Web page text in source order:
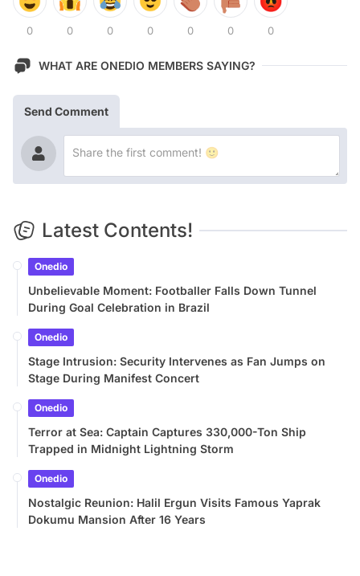
0 0 0 0 0 0 0
WHAT ARE ONEDIO MEMBERS SAYING?
Send Comment
Latest Contents!
Onedio
Unbelievable Moment: Footballer Falls Down Tunnel
During Goal Celebration in Brazil
Onedio
Stage Intrusion: Security Intervenes as Fan Jumps on
Stage During Manifest Concert
Onedio
Terror at Sea: Captain Captures 330,000-Ton Ship
Trapped in Midnight Lightning Storm
Onedio
Nostalgic Reunion: Halil Ergun Visits Famous Yaprak
Dokumu Mansion After 16 Years